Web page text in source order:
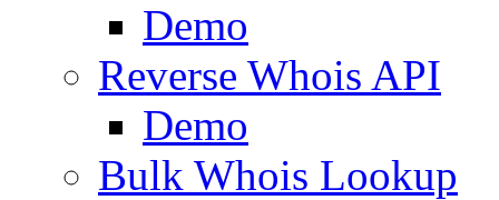
Demo
Reverse Whois API
Demo
Bulk Whois Lookup